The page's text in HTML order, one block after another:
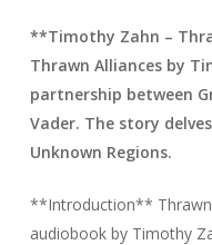
**Timothy Zahn –
Thrawn Alliances by
partnership between
Vader. The story
Unknown Regions.
**Introduction** Thrawn
audiobook by Timothy